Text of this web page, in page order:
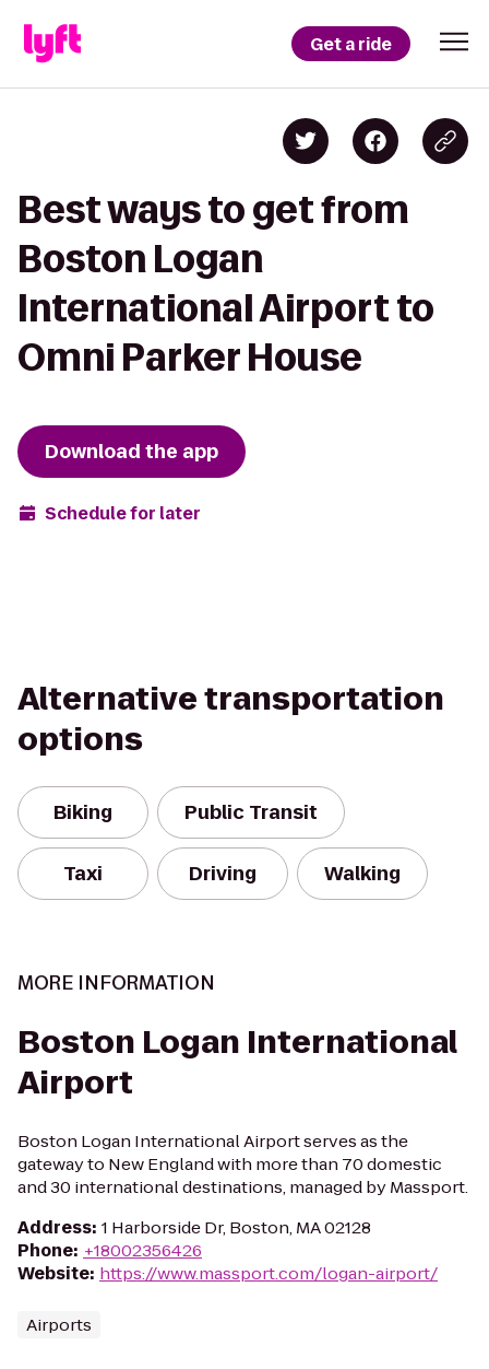
Get a ride
Best ways to get from
Boston Logan
International Airport to
Omni Parker House
Download the app
Schedule for later
Alternative transportation
options
Biking Public Transit
Taxi Driving Walking
MORE INFORMATION
Boston Logan International
Airport
Boston Logan International Airport serves as the
gateway to New England with more than 70 domestic
and 30 international destinations, managed by Massport.
Address: 1 Harborside Dr, Boston, MA 02128
Phone: +18002356426
Website: https://www.massport.com/logan-airport/
Airports